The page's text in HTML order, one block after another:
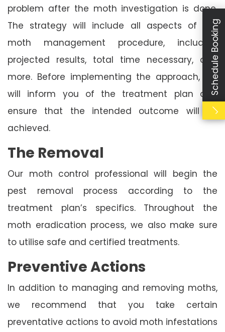
problem after the moth investigation is done.
The strategy will include all aspects of the
moth management procedure, including
projected results, total time necessary, and
more. Before implementing the approach, we
will inform you of the treatment plan and
ensure that the intended outcome will be
achieved.
The Removal
Our moth control professional will begin the
pest removal process according to the
treatment plan’s specifics. Throughout the
moth eradication process, we also make sure
to utilise safe and certified treatments.
Preventive Actions
In addition to managing and removing moths,
we recommend that you take certain
preventative actions to avoid moth infestations
Schedule Booking